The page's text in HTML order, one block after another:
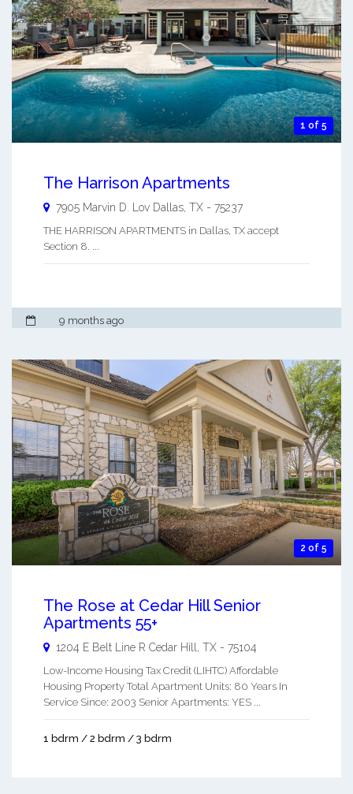
1 of 5
The Harrison Apartments
7905 Marvin D. Lov Dallas TX - 75237
THE HARRISON APARTMENTS in Dallas, TX accept
Section 8. ...
9 months ago
2 of 5
The Rose at Cedar Hill Senior
Apartments 55+
1204 E Belt Line R Cedar Hill, TX - 75104
Low-Income Housing Tax Credit (LIHTC) Affordable
Housing Property Total Apartment Units: 80 Years In
Service Since: 2003 Senior Apartments: YES ...
1 bdrm / 2 bdrm / 3 bdrm